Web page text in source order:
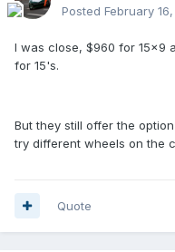
Posted February 16,
I was close, $960 for 15x9
for 15's.
But they still offer the
try different wheels on the
Quote